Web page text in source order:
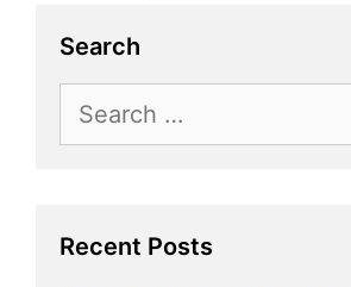
Search
Search
for:
Recent Posts